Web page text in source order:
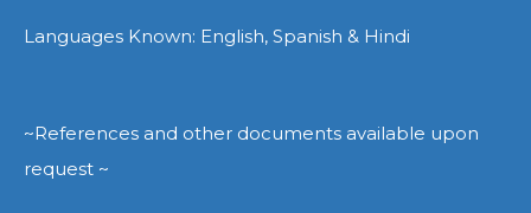
Languages Known: English, Spanish & Hindi
~References and other documents available upon
request ~